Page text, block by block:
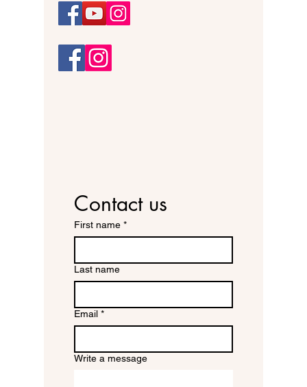
Contact us
First name *
Last name
Email *
Write a message